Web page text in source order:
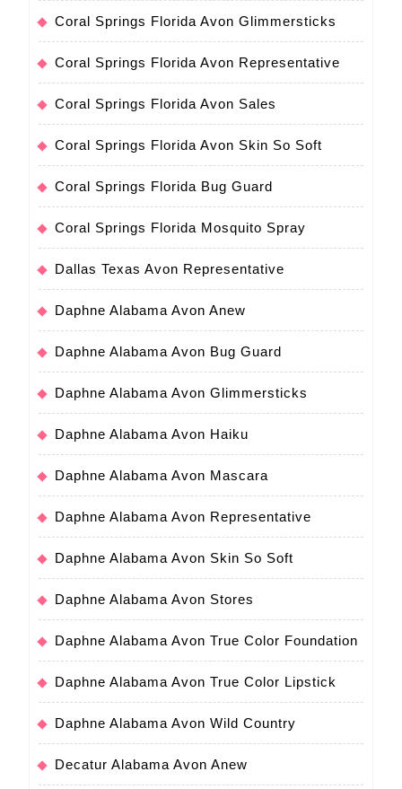
Coral Springs Florida Avon Glimmersticks
Coral Springs Florida Avon Representative
Coral Springs Florida Avon Sales
Coral Springs Florida Avon Skin So Soft
Coral Springs Florida Bug Guard
Coral Springs Florida Mosquito Spray
Dallas Texas Avon Representative
Daphne Alabama Avon Anew
Daphne Alabama Avon Bug Guard
Daphne Alabama Avon Glimmersticks
Daphne Alabama Avon Haiku
Daphne Alabama Avon Mascara
Daphne Alabama Avon Representative
Daphne Alabama Avon Skin So Soft
Daphne Alabama Avon Stores
Daphne Alabama Avon True Color Foundation
Daphne Alabama Avon True Color Lipstick
Daphne Alabama Avon Wild Country
Decatur Alabama Avon Anew